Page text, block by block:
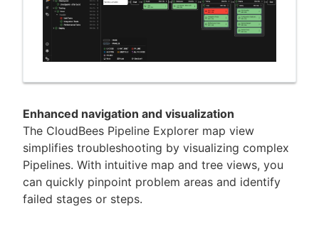
Enhanced navigation and visualization
The CloudBees Pipeline Explorer map view
simplifies troubleshooting by visualizing complex
Pipelines. With intuitive map and tree views, you
can quickly pinpoint problem areas and identify
failed stages or steps.